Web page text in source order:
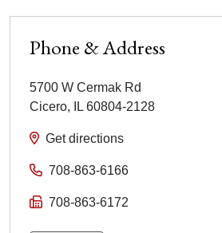
Phone & Address
5700 W Cermak Rd
Cicero, IL 60804-2128
Get directions
708-863-6166
708-863-6172